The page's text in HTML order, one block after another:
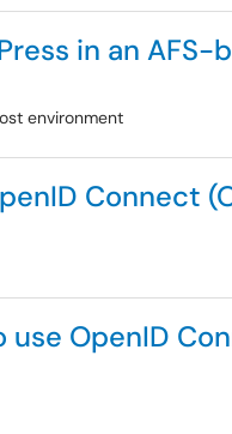
in an AFS-
environment
Connect
OpenID